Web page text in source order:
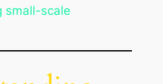
small-scale